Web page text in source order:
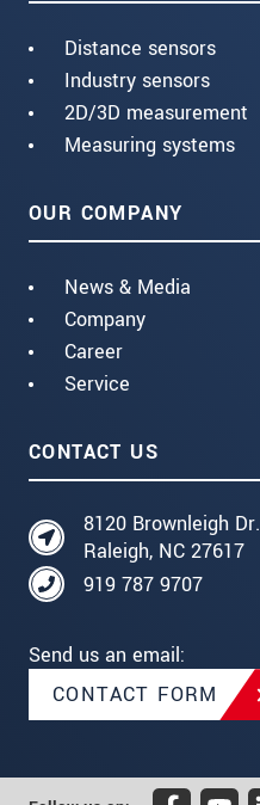
Distance sensors
Industry sensors
2D/3D measurement
Measuring systems
OUR COMPANY
News & Media
Company
Career
Service
CONTACT US
8120 Brownleigh Dr.
Raleigh, NC 27617
919 787 9707
Send us an email:
CONTACT FORM